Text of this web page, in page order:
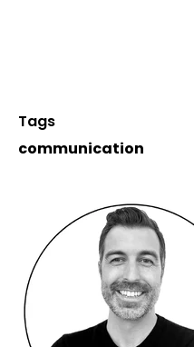
Tags
communication